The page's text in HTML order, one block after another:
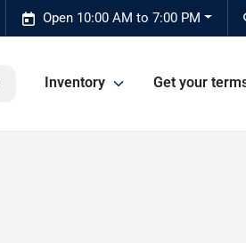
Open 10:00 AM to 7:00 PM
Inventory Get your